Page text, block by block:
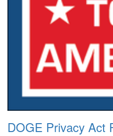
DOGE Privacy Act